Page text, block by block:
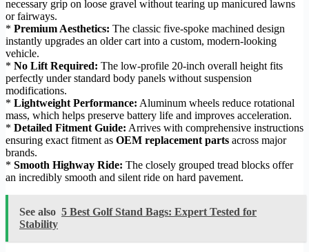
necessary grip on loose gravel without tearing up manicured lawns
or fairways.
* Premium Aesthetics: The classic five-spoke machined design
instantly upgrades an older cart into a custom, modern-looking
vehicle.
* No Lift Required: The low-profile 20-inch overall height fits
perfectly under standard body panels without suspension
modifications.
* Lightweight Performance: Aluminum wheels reduce rotational
mass, which helps preserve battery life and improves acceleration.
* Detailed Fitment Guide: Arrives with comprehensive instructions
ensuring exact fitment as OEM replacement parts across major
brands.
* Smooth Highway Ride: The closely grouped tread blocks offer
an incredibly smooth and silent ride on hard pavement.
See also 5 Best Golf Stand Bags: Expert Tested for
Stability